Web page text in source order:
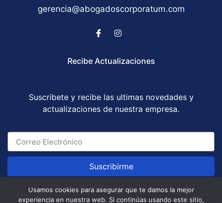
gerencia@abogadoscorporatum.com
Recibe Actualizaciones
Suscribete y recibe las ultimas novedades y
actualizaciones de nuestra empresa.
Suscribirme
Usamos cookies para asegurar que te damos la mejor
experiencia en nuestra web. Si continúas usando este sitio,